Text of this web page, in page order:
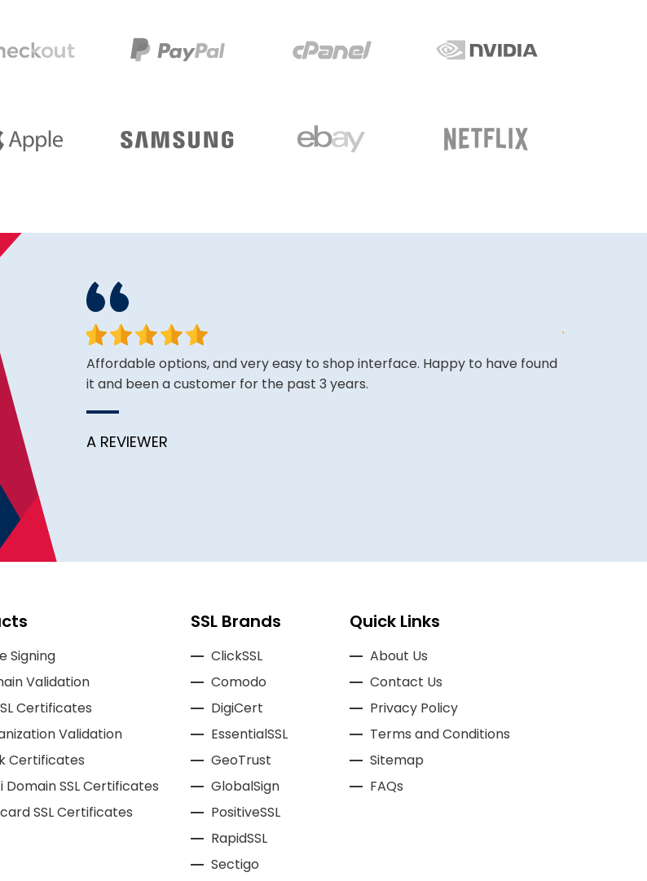
thus far.
Affordable options, and very easy to shop interface. Happy to have found
it and been a customer for the past 3 years.
A REVIEWER
Signing
Validation
Certificates
Validation
Certificates
Domain SSL Certificates
SSL Certificates
SSL Brands
ClickSSL
Comodo
DigiCert
EssentialSSL
GeoTrust
GlobalSign
PositiveSSL
RapidSSL
Sectigo
Quick Links
About Us
Contact Us
Privacy Policy
Terms and Conditions
Sitemap
FAQs